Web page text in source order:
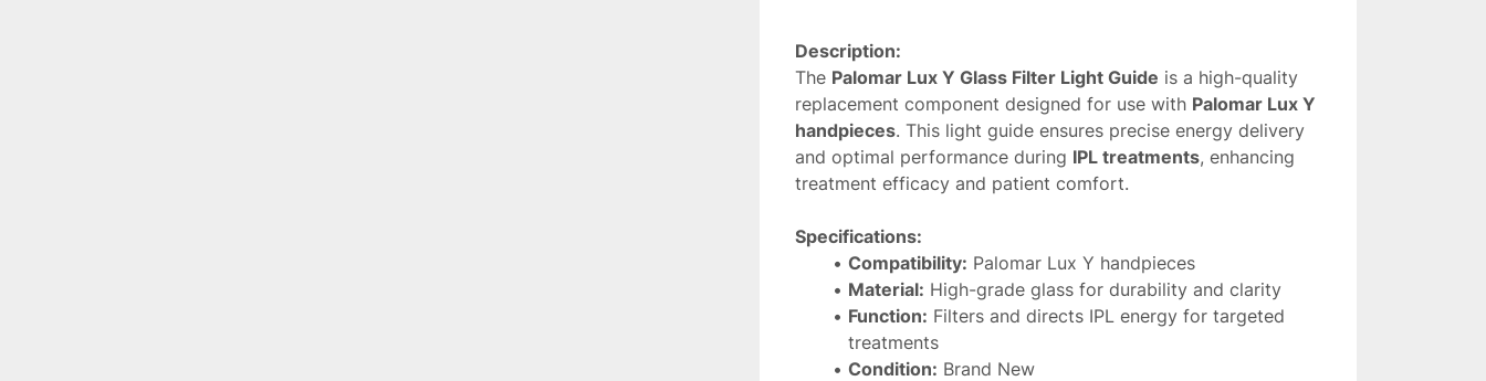
Description:
The Palomar Lux Y Glass Filter Light Guide is a high-quality
replacement component designed for use with Palomar Lux Y
handpieces. This light guide ensures precise energy delivery
and optimal performance during IPL treatments, enhancing
treatment efficacy and patient comfort.
Specifications:
Compatibility: Palomar Lux Y handpieces
Material: High-grade glass for durability and clarity
Function: Filters and directs IPL energy for targeted
treatments
Condition: Brand New